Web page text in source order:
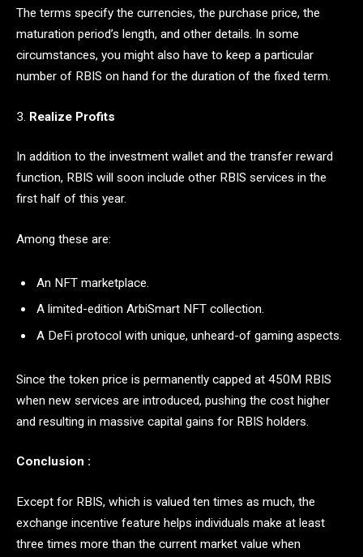
The terms specify the currencies, the purchase price, the
maturation period’s length, and other details. In some
circumstances, you might also have to keep a particular
number of RBIS on hand for the duration of the fixed term.
3. Realize Profits
In addition to the investment wallet and the transfer reward
function, RBIS will soon include other RBIS services in the
first half of this year.
Among these are:
An NFT marketplace.
A limited-edition ArbiSmart NFT collection.
A DeFi protocol with unique, unheard-of gaming aspects.
Since the token price is permanently capped at 450M RBIS
when new services are introduced, pushing the cost higher
and resulting in massive capital gains for RBIS holders.
Conclusion :
Except for RBIS, which is valued ten times as much, the
exchange incentive feature helps individuals make at least
three times more than the current market value when